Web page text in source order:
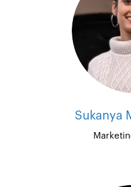
Sukanya